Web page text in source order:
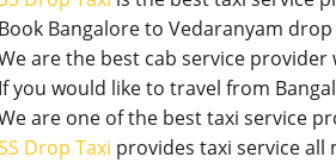
Book Bangalore to Vedaranyam
are the best cab service
If you would like to travel from
are one of the best taxi service
Drop Taxi provides taxi service